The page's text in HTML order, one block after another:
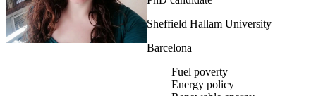
Sheffield Hallam University
Barcelona
Fuel poverty
Energy policy